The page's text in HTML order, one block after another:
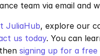
team via email and
JuliaHub, explore our
us today. You can
signing up for a